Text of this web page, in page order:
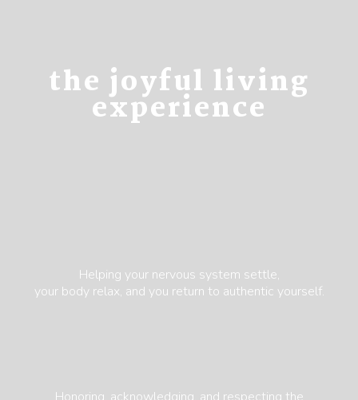
the joyful living
experience
Helping your nervous system settle,
your body relax, and you return to authentic yourself.